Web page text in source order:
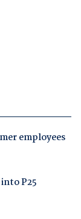
employees
P25